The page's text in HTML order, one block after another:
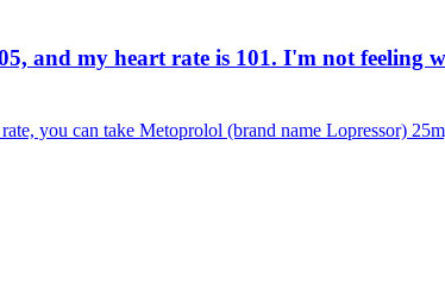
and my heart rate is 101. I'm not feeling
you can take Metoprolol (brand name Lopressor)